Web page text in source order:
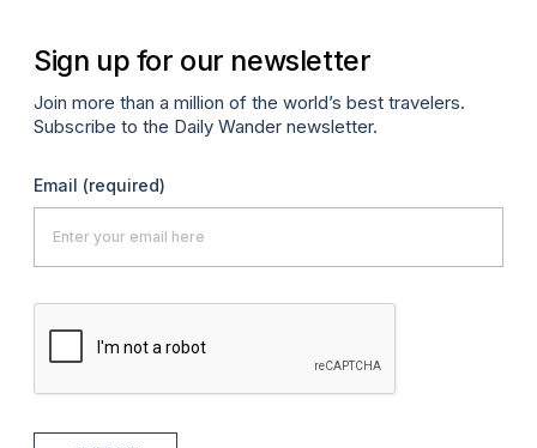
Sign up for our newsletter
Join more than a million of the world’s best travelers.
Subscribe to the Daily Wander newsletter.
Email (required)